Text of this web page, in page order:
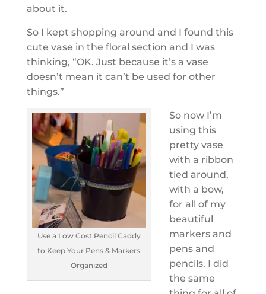
about it.
So I kept shopping around and I found this
cute vase in the floral section and I was
thinking, “OK. Just because it’s a vase
doesn’t mean it can’t be used for other
things.”
Use a Low Cost Pencil Caddy
to Keep Your Pens & Markers
Organized
So now I’m
using this
pretty vase
with a ribbon
tied around,
with a bow,
for all of my
beautiful
markers and
pens and
pencils. I did
the same